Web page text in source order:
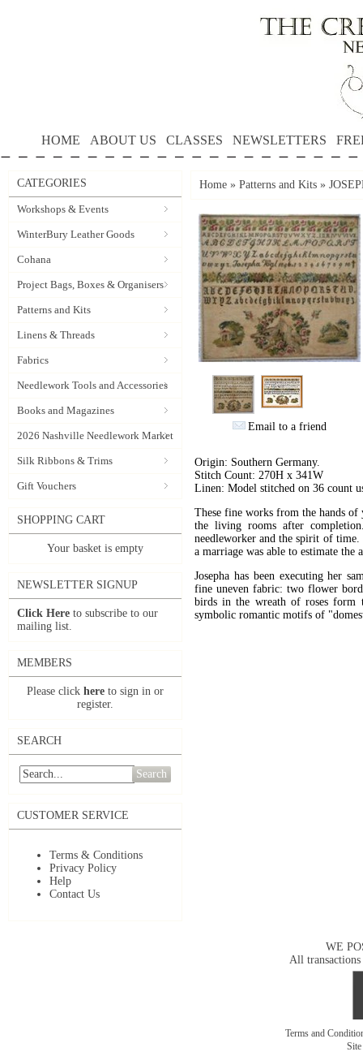
HOME ABOUT US CLASSES NEWSLETTERS
CATEGORIES
Workshops & Events
WinterBury Leather Goods
Cohana
Project Bags, Boxes & Organisers
Patterns and Kits
Linens & Threads
Fabrics
Needlework Tools and Accessories
Books and Magazines
2026 Nashville Needlework Market
Silk Ribbons & Trims
Gift Vouchers
SHOPPING CART
Your basket is empty
NEWSLETTER SIGNUP
Click Here to subscribe to our
mailing list.
MEMBERS
Please click here to sign in or
register.
SEARCH
Search
CUSTOMER SERVICE
Terms & Conditions
Privacy Policy
Help
Contact Us
Home » Patterns and Kits »
Email to a friend
Origin: Southern Germany.
Stitch Count: 270H x 341W
Linen: Model stitched on 36 count
These fine works from the hands of
the living rooms after
needleworker and the spirit of
a marriage was able to estimate the
Josepha has been executing her
fine uneven fabric: two flower
birds in the wreath of roses
symbolic romantic motifs of
WE
All transactions
Terms and